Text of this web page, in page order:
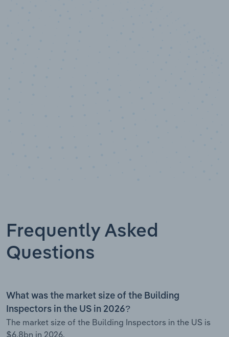
Frequently Asked
Questions
What was the market size of the Building
Inspectors in the US in 2026?
The market size of the Building Inspectors in the US is
$6.8bn in 2026.